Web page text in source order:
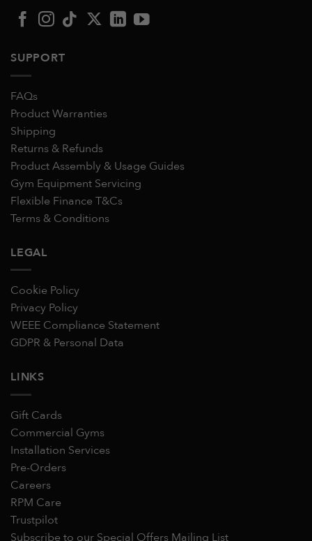
SUPPORT
FAQs
Product Warranties
Shipping
Returns & Refunds
Product Assembly & Usage Guides
Gym Equipment Servicing
Flexible Finance T&Cs
Terms & Conditions
LEGAL
Cookie Policy
Privacy Policy
WEEE Compliance Statement
GDPR & Personal Data
LINKS
Gift Cards
Commercial Gyms
Installation Services
Pre-Orders
Careers
RPM Care
Trustpilot
Subscribe to our Special Offers Mailing List